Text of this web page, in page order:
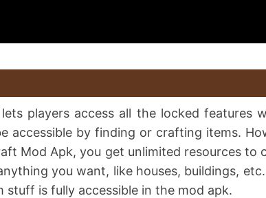
players access all the locked features
accessible by finding or crafting items.
Mod Apk, you get unlimited resources
you want, like houses, buildings,
stuff is fully accessible in the mod apk.